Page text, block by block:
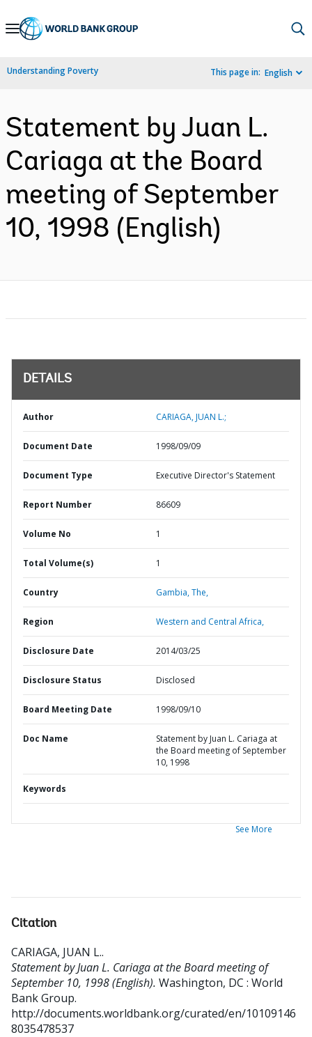
Skip
Navigation
Understanding Poverty This page in: English
Statement by Juan L.
Cariaga at the Board
meeting of September
10, 1998 (English)
DETAILS
Author CARIAGA, JUAN L.;
Document Date 1998/09/09
Document Type Executive Director's Statement
Report Number 86609
Volume No 1
Total Volume(s) 1
Country Gambia,The,
Region Western and Central Africa,
Disclosure Date 2014/03/25
Disclosure Status Disclosed
Board Meeting Date 1998/09/10
Doc Name
Statement by Juan L. Cariaga at
the Board meeting of September
10, 1998
Keywords
See More
Citation
CARIAGA, JUAN L..
Statement by Juan L. Cariaga at the Board meeting of
September 10, 1998 (English). Washington, DC : World
Bank Group.
http://documents.worldbank.org/curated/en/10109146
8035478537